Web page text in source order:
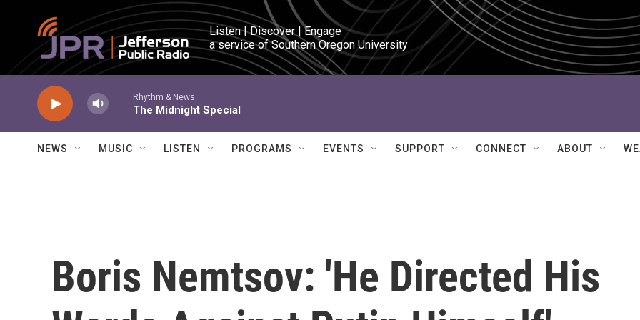
Skip to main content
Listen | Discover | Engage
a service of Southern Oregon University
Rhythm & News
The Midnight Special
NEWS MUSIC LISTEN PROGRAMS EVENTS SUPPORT CONNECT ABOUT
Boris Nemtsov: 'He Directed His